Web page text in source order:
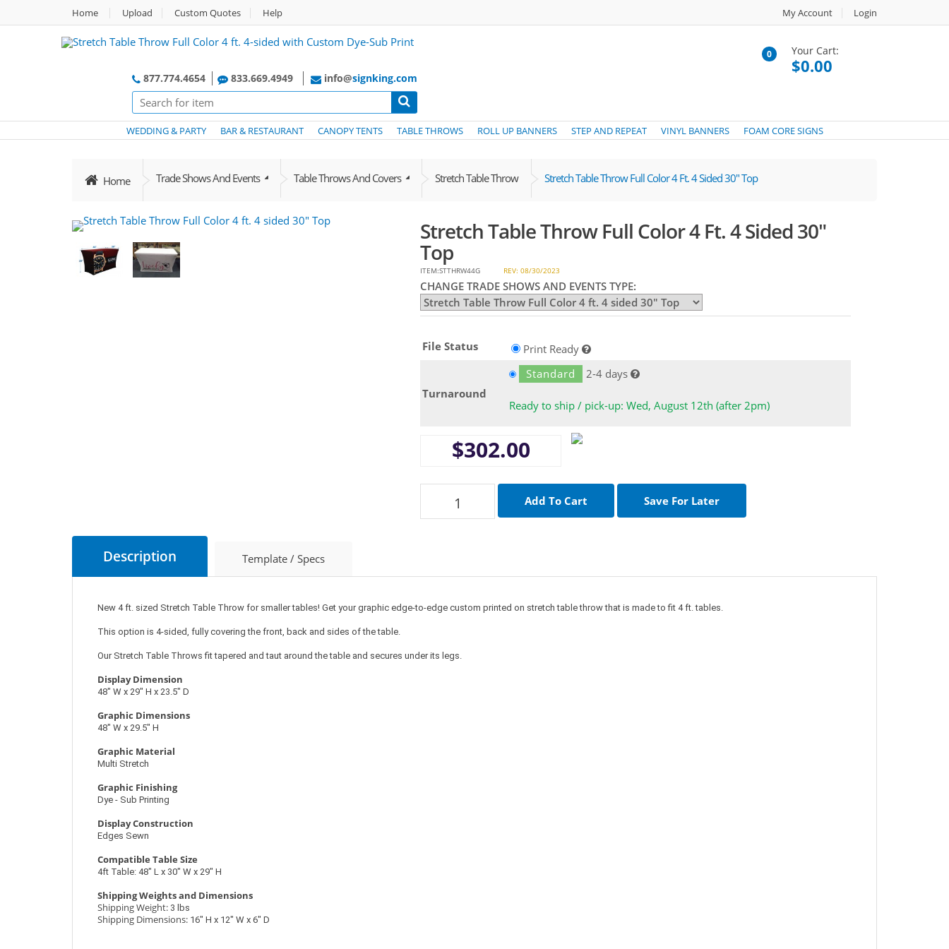
Home Upload Custom Quotes Help My Account Login
0 Your Cart:
$0.00
877.774.4654 833.669.4949 info@signking.com
WEDDING & PARTY BAR & RESTAURANT CANOPY TENTS TABLE THROWS ROLL UP BANNERS STEP AND REPEAT VINYL BANNERS FOAM CORE SIGNS
Home Trade Shows And Events Table Throws And Covers Stretch Table Throw Stretch Table Throw Full Color 4 Ft. 4 Sided 30" Top
Stretch Table Throw Full Color 4 Ft. 4 Sided 30"
Top
ITEM:STTHRW44G REV: 08/30/2023
CHANGE TRADE SHOWS AND EVENTS TYPE:
File Status Print Ready
Turnaround
Standard 2-4 days
Ready to ship / pick-up: Wed, August 12th (after 2pm)
$302.00
Description Template / Specs
New 4 ft. sized Stretch Table Throw for smaller tables! Get your graphic edge-to-edge custom printed on stretch table throw that is made to fit 4 ft. tables.
This option is 4-sided, fully covering the front, back and sides of the table.
Our Stretch Table Throws fit tapered and taut around the table and secures under its legs.
Display Dimension
48″ W x 29″ H x 23.5″ D
Graphic Dimensions
48″ W x 29.5″ H
Graphic Material
Multi Stretch
Graphic Finishing
Dye - Sub Printing
Display Construction
Edges Sewn
Compatible Table Size
4ft Table: 48″ L x 30″ W x 29″ H
Shipping Weights and Dimensions
Shipping Weight: 3 lbs
Shipping Dimensions: 16″ H x 12″ W x 6″ D